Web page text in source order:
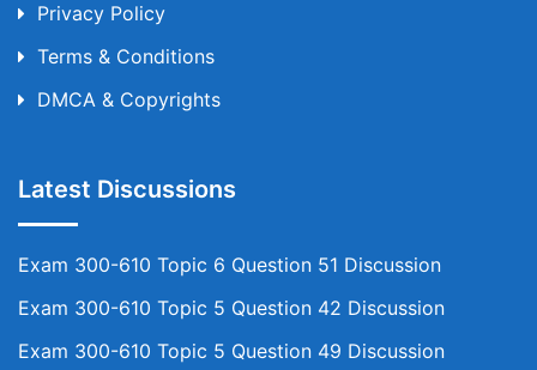
Privacy Policy
Terms & Conditions
DMCA & Copyrights
Latest Discussions
Exam 300-610 Topic 6 Question 51 Discussion
Exam 300-610 Topic 5 Question 42 Discussion
Exam 300-610 Topic 5 Question 49 Discussion